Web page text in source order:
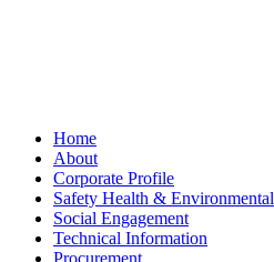
Home
About
Corporate Profile
Safety Health & Environmental
Social Engagement
Technical Information
Procurement